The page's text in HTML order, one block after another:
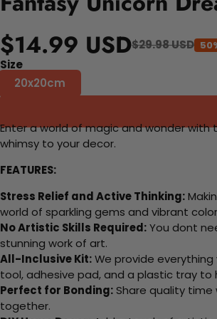
$14.99 USD$29.98 USD
Size
20x20cm
Enter a world of magic and wonder
whimsy to your decor.
FEATURES:
Stress Relief and Active Thinking:
world of sparkling gems and vibrant
No Artistic Skills Required:You dont
stunning work of art.
All-Inclusive Kit:We provide
tool, adhesive pad, and a plastic tray to
Perfect for Bonding:Share quality
together.